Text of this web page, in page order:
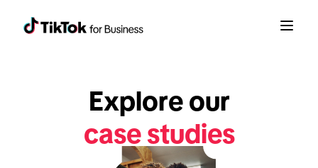
Explore our
case studies